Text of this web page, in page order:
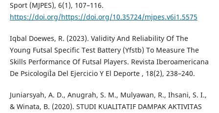
Sport (MJPES), 6(1), 107–116.
https://doi.org/https://doi.org/10.35724/mjpes.v6i1.5575
Iqbal Doewes, R. (2023). Validity And Reliability Of The
Young Futsal Specific Test Battery (Yfstb) To Measure The
Skills Performance Of Futsal Players. Revista Iberoamericana
De PsicologiÌa Del Ejercicio Y El Deporte , 18(2), 238–240.
Juniarsyah, A. D., Anugrah, S. M., Mulyawan, R., Ihsani, S. I.,
& Winata, B. (2020). STUDI KUALITATIF DAMPAK AKTIVITAS